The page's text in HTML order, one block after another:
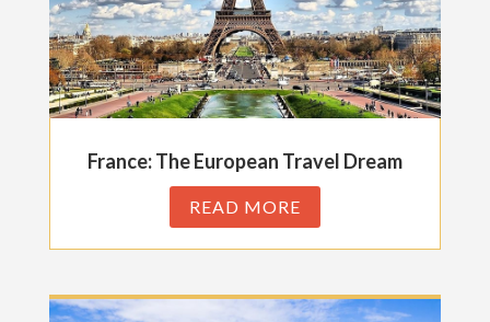
France: The European Travel Dream
READ MORE